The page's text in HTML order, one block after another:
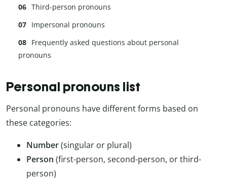
Third-person pronouns
Impersonal pronouns
Frequently asked questions about personal
pronouns
Personal pronouns list
Personal pronouns have different forms based on
these categories:
Number(singular or plural)
Person (first-person, second-person, or third-
person)